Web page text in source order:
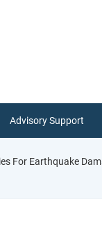
Advisory Support
For Earthquake